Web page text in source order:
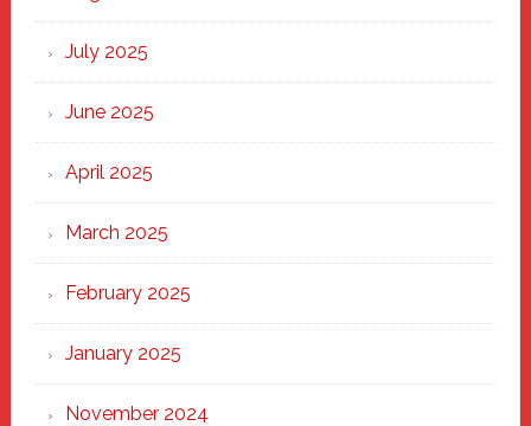
July 2025
June 2025
April 2025
March 2025
February 2025
January 2025
November 2024